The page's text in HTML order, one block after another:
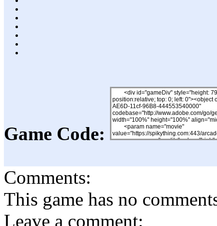
Game Code:
Comments:
This game has no
Leave a comment: